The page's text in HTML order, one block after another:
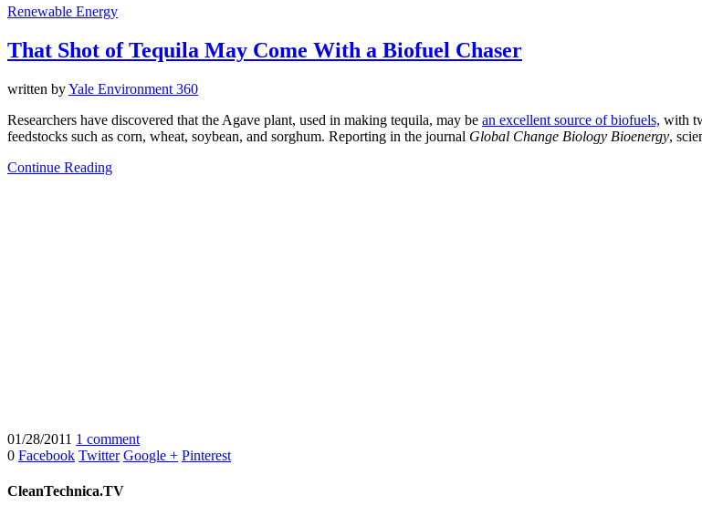
Renewable Energy
That Shot of Tequila May Come With a Biofuel Chaser
written byYale Environment 360
Researchers have discovered that the Agave plant, used in making tequila, may be an excellent source of biofuels, with
feedstocks such as corn, wheat, soybean, and sorghum. Reporting in the journal Global Change Biology Bioenergy,
Continue Reading
01/28/2011 1 comment
0 Facebook Twitter Google + Pinterest
CleanTechnica.TV